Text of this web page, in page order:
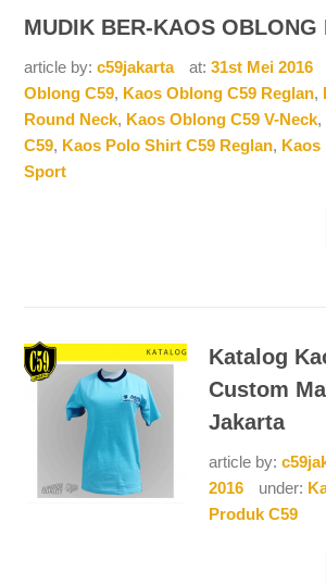
MUDIK BER-KAOS OBLONG
article by:c59jakarta at:31st Mei 2016
Oblong C59, Kaos Oblong C59 Reglan,
Round Neck, Kaos Oblong C59 V-Neck,
C59, Kaos Polo Shirt C59 Reglan, Kaos
Sport
Katalog
Custom
Jakarta
article by:
2016
under:
Produk C59